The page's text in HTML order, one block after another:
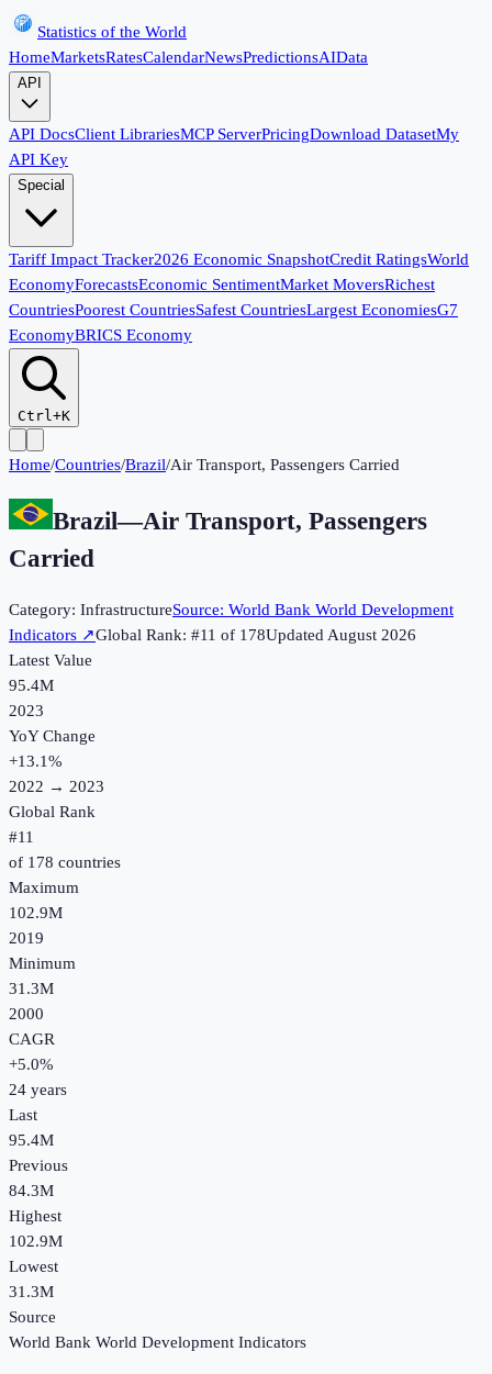
Statistics of the World
HomeMarketsRatesCalendarNewsPredictionsAIData
API
API DocsClient LibrariesMCP ServerPricingDownload DatasetMy
API Key
Special
Tariff Impact Tracker2026 Economic SnapshotCredit RatingsWorld
EconomyForecastsEconomic SentimentMarket MoversRichest
CountriesPoorest CountriesSafest CountriesLargest EconomiesG7
EconomyBRICS Economy
Ctrl+K
Home/Countries/Brazil/Air Transport, Passengers Carried
Brazil—Air Transport, Passengers
Carried
Category: InfrastructureSource: World Bank World Development
Indicators ↗Global Rank: #11 of 178UpdatedAugust 2026
Latest Value
95.4M
2023
YoY Change
+13.1%
2022 → 2023
Global Rank
#11
of 178 countries
Maximum
102.9M
2019
Minimum
31.3M
2000
CAGR
+5.0%
24 years
Last
95.4M
Previous
84.3M
Highest
102.9M
Lowest
31.3M
Source
World Bank World Development Indicators